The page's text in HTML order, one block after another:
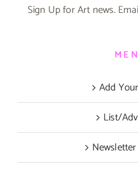
Sign Up for Art news.
Add
List/